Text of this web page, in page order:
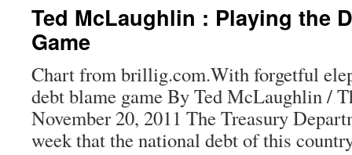
Ted McLaughlin : Playing the
Game
Chart from brillig.com.With forgetful
debt blame game By Ted McLaughlin /
November 20, 2011 The Treasury
week that the national debt of this